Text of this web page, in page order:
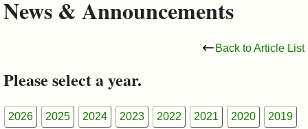
Council
&
Commissions
News & Announcements
Back to Article List
Please select a year.
2026 2025 2024 2023 2022 2021 2020 2019